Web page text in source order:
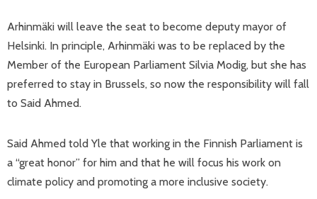
Arhinmäki will leave the seat to become deputy mayor of
Helsinki. In principle, Arhinmäki was to be replaced by the
Member of the European Parliament Silvia Modig, but she has
preferred to stay in Brussels, so now the responsibility will fall
to Said Ahmed.
Said Ahmed told Yle that working in the Finnish Parliament is
a “great honor” for him and that he will focus his work on
climate policy and promoting a more inclusive society.